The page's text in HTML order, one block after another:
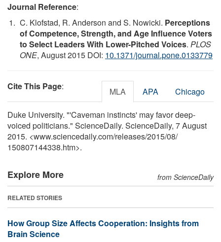
Journal Reference:
C. Klofstad, R. Anderson and S. Nowicki. Perceptions
of Competence, Strength, and Age Influence Voters
to Select Leaders With Lower-Pitched Voices. PLOS
ONE, August 2015 DOI: 10.1371/journal.pone.0133779
Cite This Page: MLA APA Chicago
Duke University. "'Caveman instincts' may favor deep-
voiced politicians." ScienceDaily. ScienceDaily, 7 August
2015. <www.sciencedaily.com/releases/2015/08/
150807144338.htm>.
Explore More from ScienceDaily
RELATED STORIES
How Group Size Affects Cooperation: Insights from
Brain Science